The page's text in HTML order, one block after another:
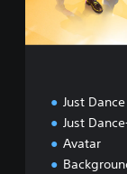
i
t
Just
Just
Avatar